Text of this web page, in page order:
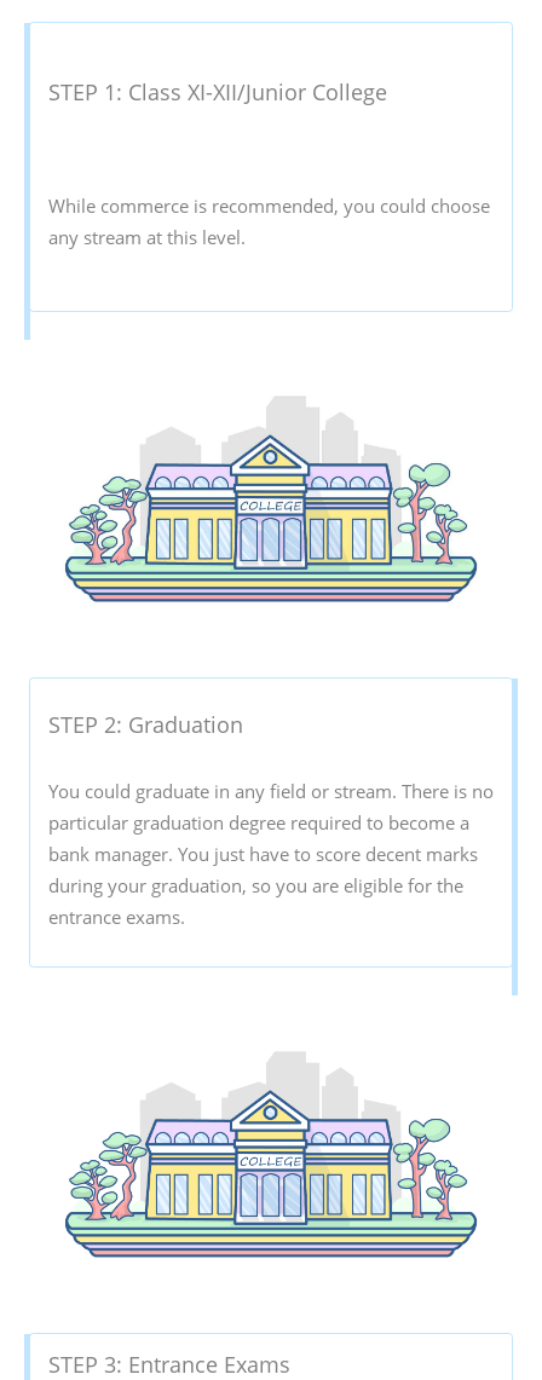
STEP 1: Class XI-XII/Junior College
While commerce is recommended, you could choose
any stream at this level.
STEP 2: Graduation
You could graduate in any field or stream. There is no
particular graduation degree required to become a
bank manager. You just have to score decent marks
during your graduation, so you are eligible for the
entrance exams.
STEP 3: Entrance Exams